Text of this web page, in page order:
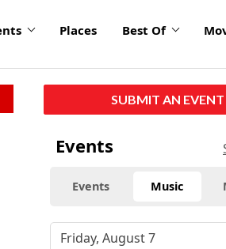
Places Best Of
SUBMIT AN EVENT
Events
Events Music